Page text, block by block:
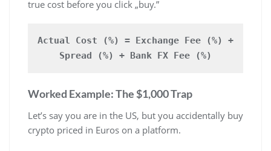
true cost before you click „buy.”
Actual Cost (%) = Exchange Fee (%) +
Spread (%) + Bank FX Fee (%)
Worked Example: The $1,000 Trap
Let’s say you are in the US, but you accidentally buy
crypto priced in Euros on a platform.